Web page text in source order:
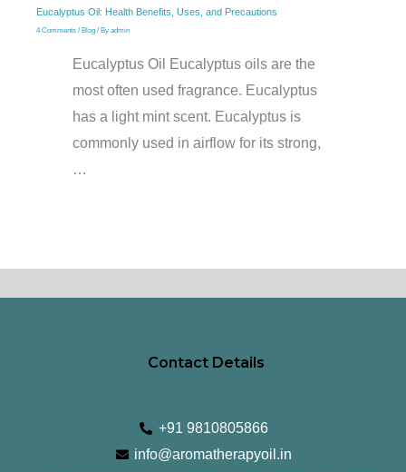
Eucalyptus Oil: Health Benefits, Uses, and Precautions
4 Comments / Blog / By admin
Eucalyptus Oil Eucalyptus oils are the
most often used fragrance. Eucalyptus
has a light mint scent. Eucalyptus is
commonly used in airflow for its strong,
…
Contact Details
+91 9810805866
info@aromatherapyoil.in